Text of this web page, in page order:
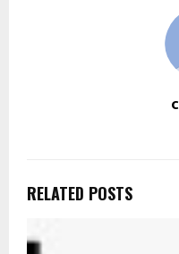
RELATED POSTS